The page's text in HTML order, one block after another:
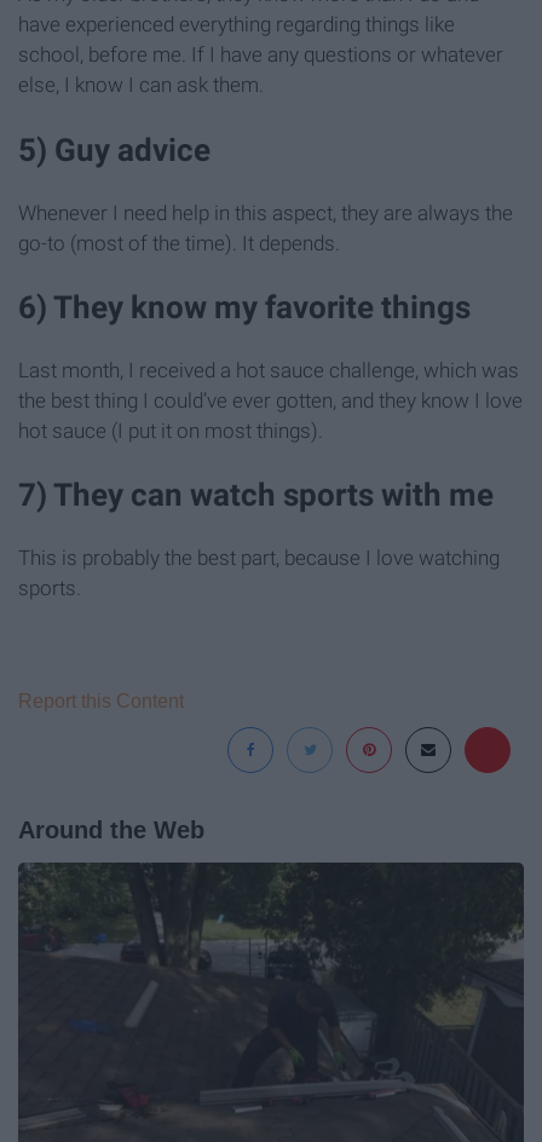
have experienced everything regarding things like
school, before me. If I have any questions or whatever
else, I know I can ask them.
5) Guy advice
Whenever I need help in this aspect, they are always the
go-to (most of the time). It depends.
6) They know my favorite things
Last month, I received a hot sauce challenge, which was
the best thing I could’ve ever gotten, and they know I love
hot sauce (I put it on most things).
7) They can watch sports with me
This is probably the best part, because I love watching
sports.
Report this Content
Around the Web